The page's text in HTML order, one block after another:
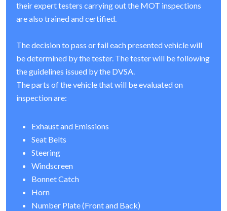
their expert testers carrying out the MOT inspections
are also trained and certified.
The decision to pass or fail each presented vehicle will
be determined by the tester. The tester will be following
the guidelines issued by the DVSA.
The parts of the vehicle that will be evaluated on
inspection are:
Exhaust and Emissions
Seat Belts
Steering
Windscreen
Bonnet Catch
Horn
Number Plate (Front and Back)